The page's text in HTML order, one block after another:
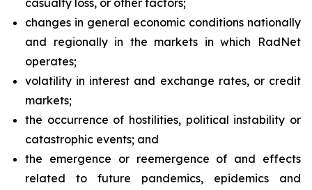
casualty loss, or other factors;
changes in general economic conditions nationally
and regionally in the markets in which RadNet
operates;
volatility in interest and exchange rates, or credit
markets;
the occurrence of hostilities, political instability or
catastrophic events; and
the emergence or reemergence of and effects
related to future pandemics, epidemics and